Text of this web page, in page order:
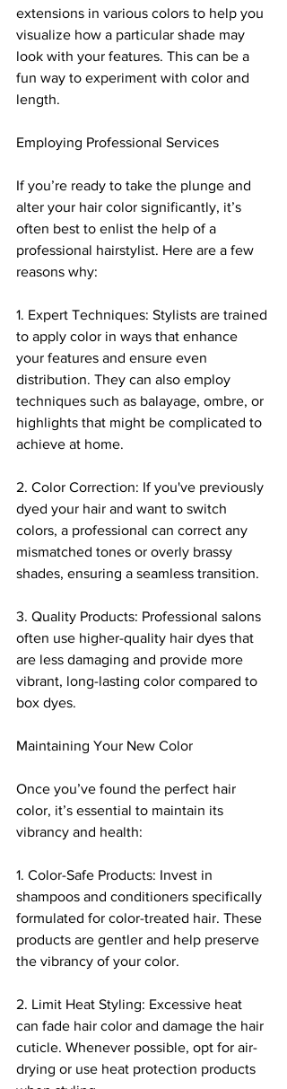
extensions in various colors to help you
visualize how a particular shade may
look with your features. This can be a
fun way to experiment with color and
length.
Employing Professional Services
If you’re ready to take the plunge and
alter your hair color significantly, it’s
often best to enlist the help of a
professional hairstylist. Here are a few
reasons why:
1. Expert Techniques: Stylists are trained
to apply color in ways that enhance
your features and ensure even
distribution. They can also employ
techniques such as balayage, ombre, or
highlights that might be complicated to
achieve at home.
2. Color Correction: If you've previously
dyed your hair and want to switch
colors, a professional can correct any
mismatched tones or overly brassy
shades, ensuring a seamless transition.
3. Quality Products: Professional salons
often use higher-quality hair dyes that
are less damaging and provide more
vibrant, long-lasting color compared to
box dyes.
Maintaining Your New Color
Once you’ve found the perfect hair
color, it’s essential to maintain its
vibrancy and health:
1. Color-Safe Products: Invest in
shampoos and conditioners specifically
formulated for color-treated hair. These
products are gentler and help preserve
the vibrancy of your color.
2. Limit Heat Styling: Excessive heat
can fade hair color and damage the hair
cuticle. Whenever possible, opt for air-
drying or use heat protection products